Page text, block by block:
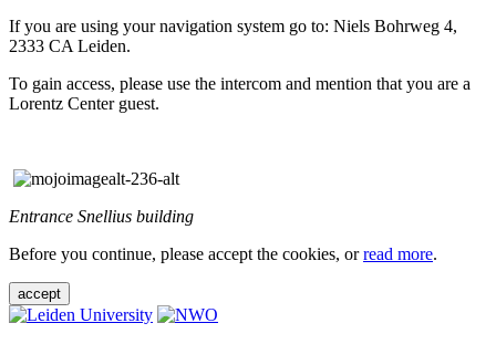
If you are using your navigation system go to: Niels Bohrweg 4,
2333 CA Leiden.
To gain access, please use the intercom and mention that you are a
Lorentz Center guest.
Entrance Snellius building
Before you continue, please accept the cookies, orread more.
accept